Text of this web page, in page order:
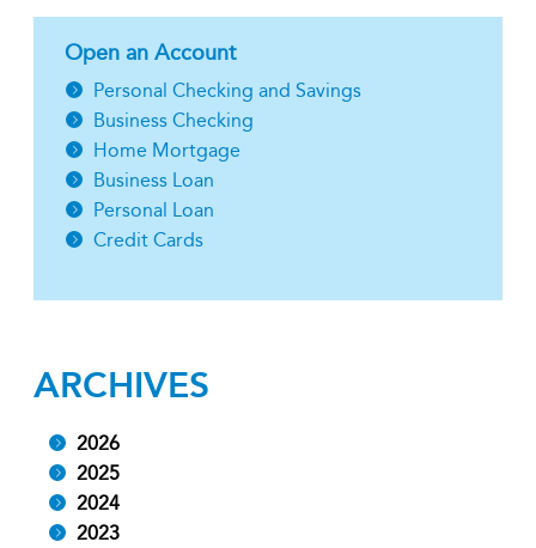
Open an Account
Personal Checking and Savings
Business Checking
Home Mortgage
Business Loan
Personal Loan
Credit Cards
ARCHIVES
2026
2025
2024
2023